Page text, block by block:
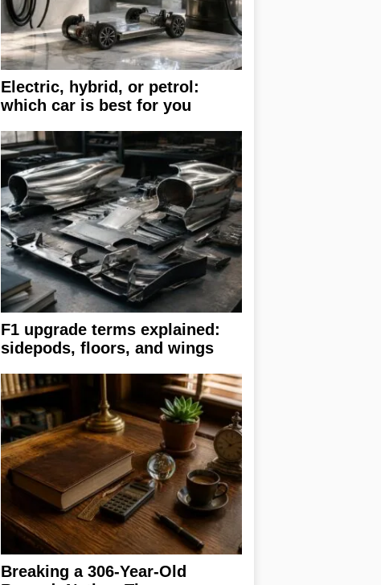
Electric, hybrid, or petrol:
which car is best for you
F1 upgrade terms explained:
sidepods, floors, and wings
Breaking a 306-Year-Old